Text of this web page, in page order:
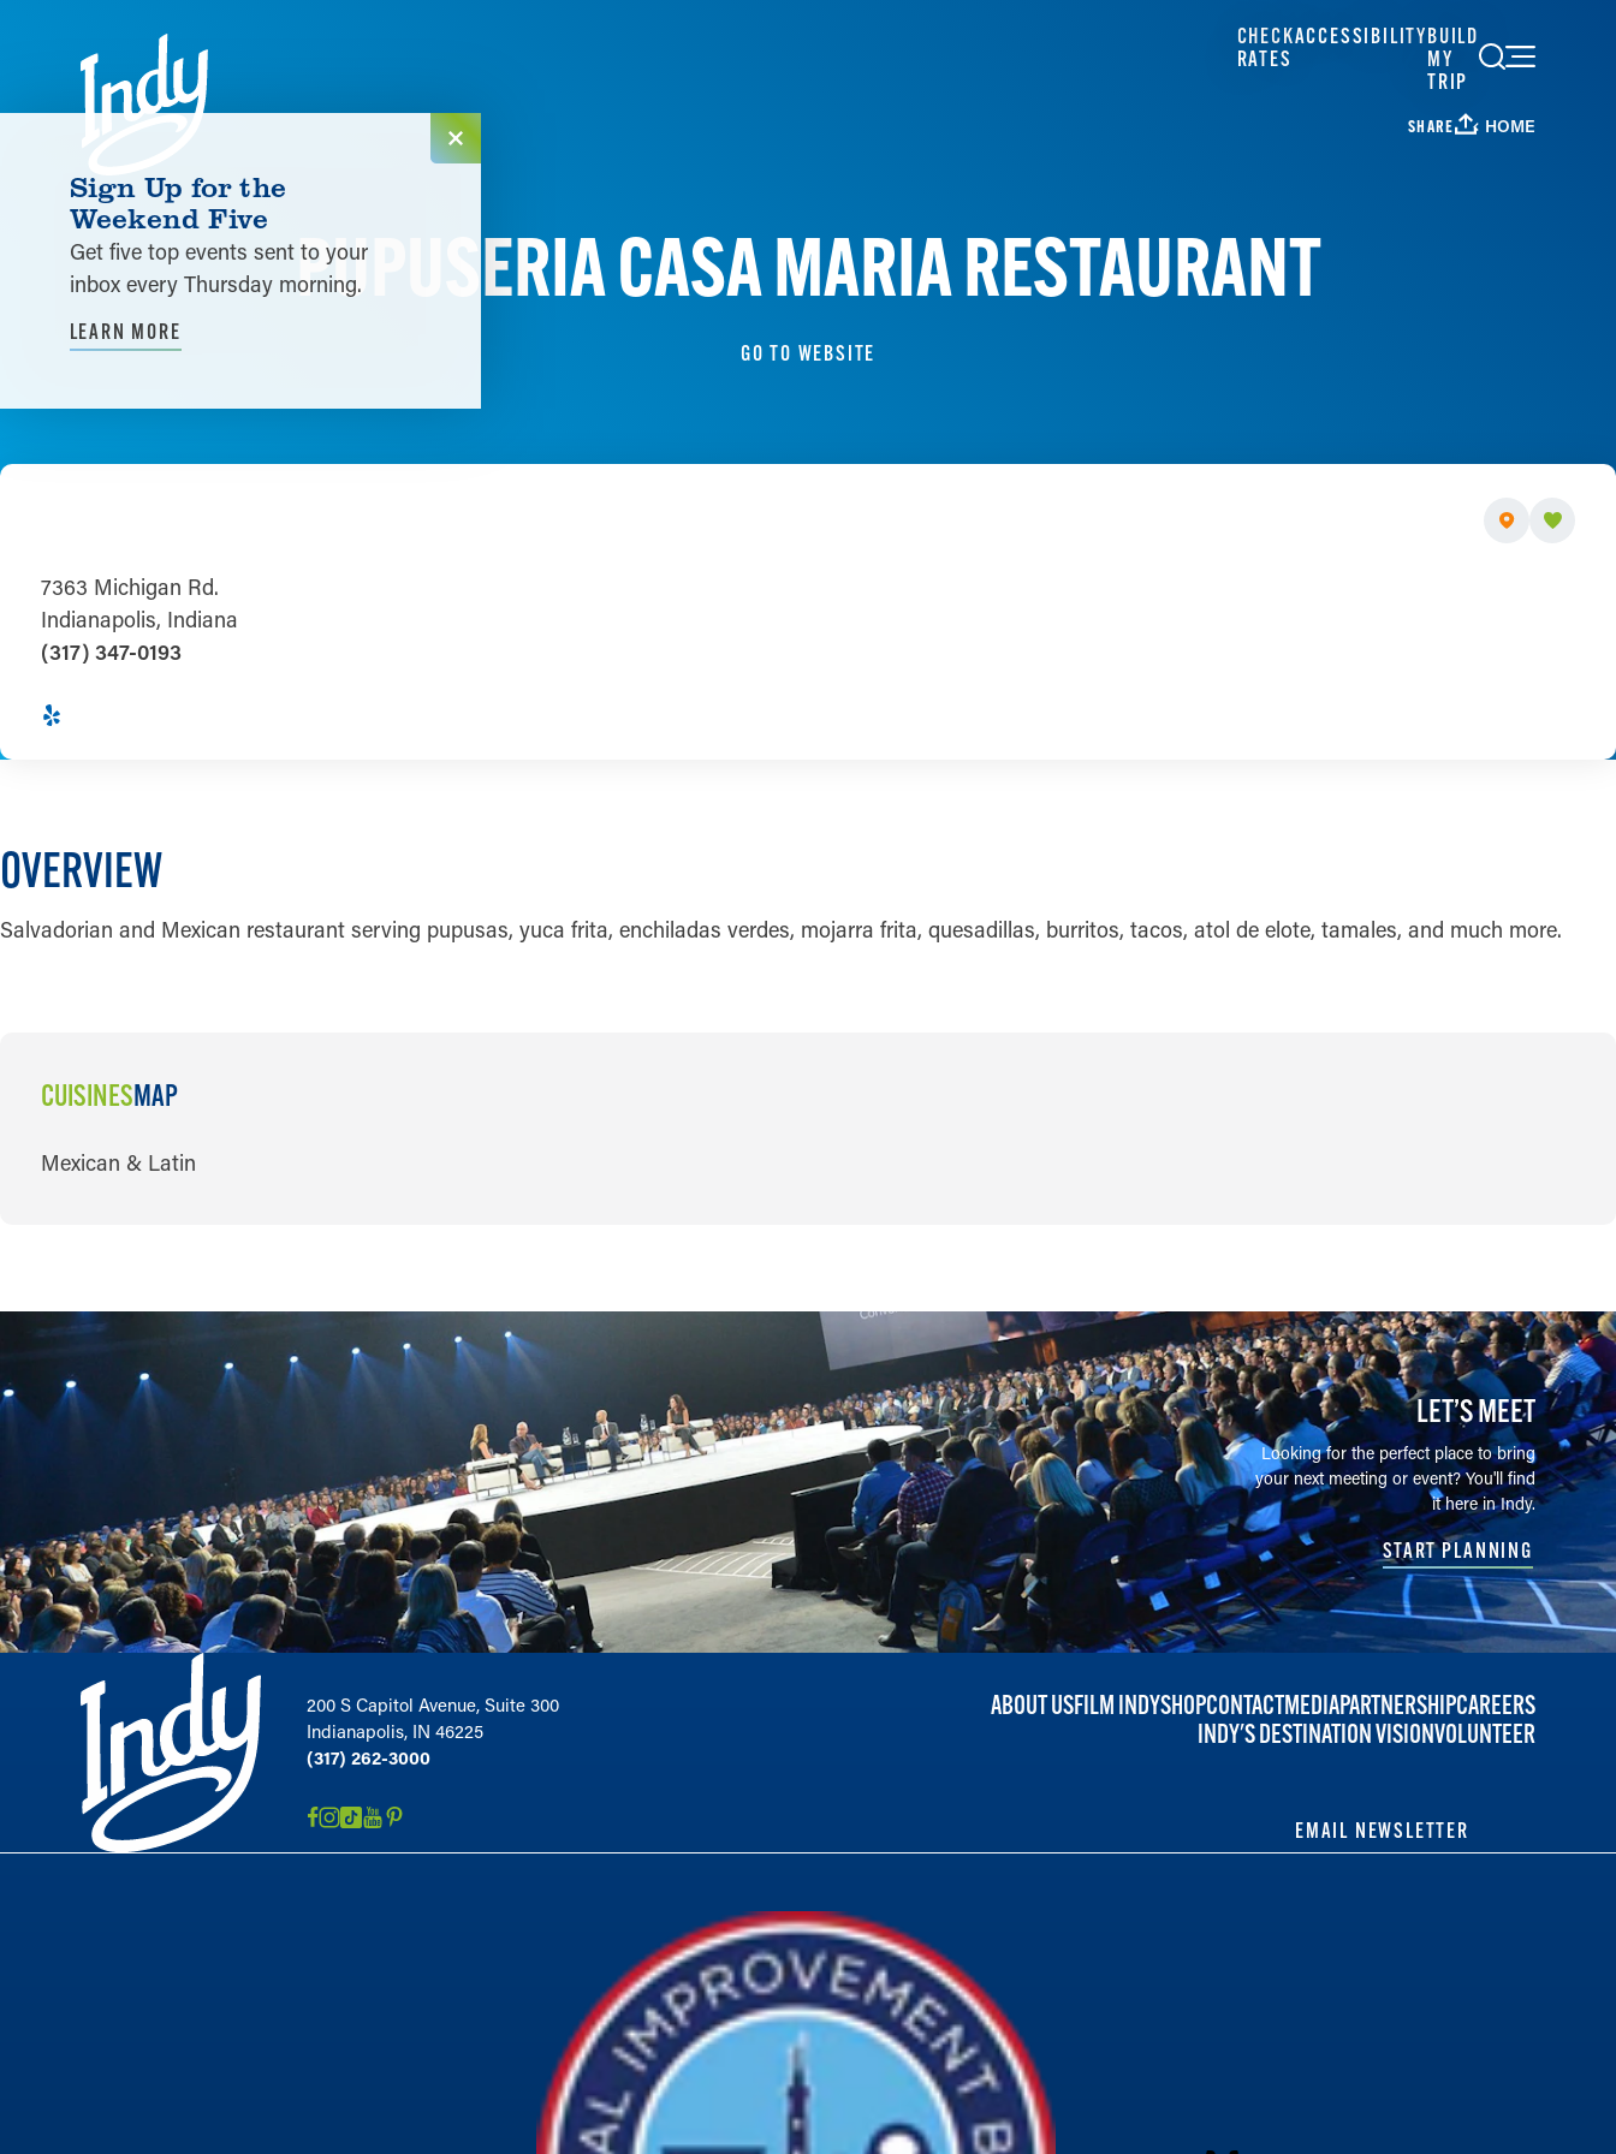
Skip to content
CHECK
RATES
ACCESSIBILITYBUILD
MY
TRIP
SHARE HOME
PUPUSERIA CASA MARIA RESTAURANT
GO TO WEBSITE
7363 Michigan Rd.
Indianapolis, Indiana
(317) 347-0193
OVERVIEW
Salvadorian and Mexican restaurant serving pupusas, yuca frita, enchiladas verdes, mojarra frita, quesadillas, burritos, tacos, atol de elote, tamales, and much more.
CUISINESMAP
CUISINES
Mexican & Latin
LET’S MEET
Looking for the perfect place to bring
your next meeting or event? You'll find
it here in Indy.
START PLANNING
200 S Capitol Avenue, Suite 300
Indianapolis, IN 46225
(317) 262-3000
ABOUT USFILM INDYSHOPCONTACTMEDIAPARTNERSHIPCAREERS
INDY'S DESTINATION VISIONVOLUNTEER
EMAIL NEWSLETTER
Sign Up for the
Weekend Five
Get five top events sent to your
inbox every Thursday morning.
LEARN MORE